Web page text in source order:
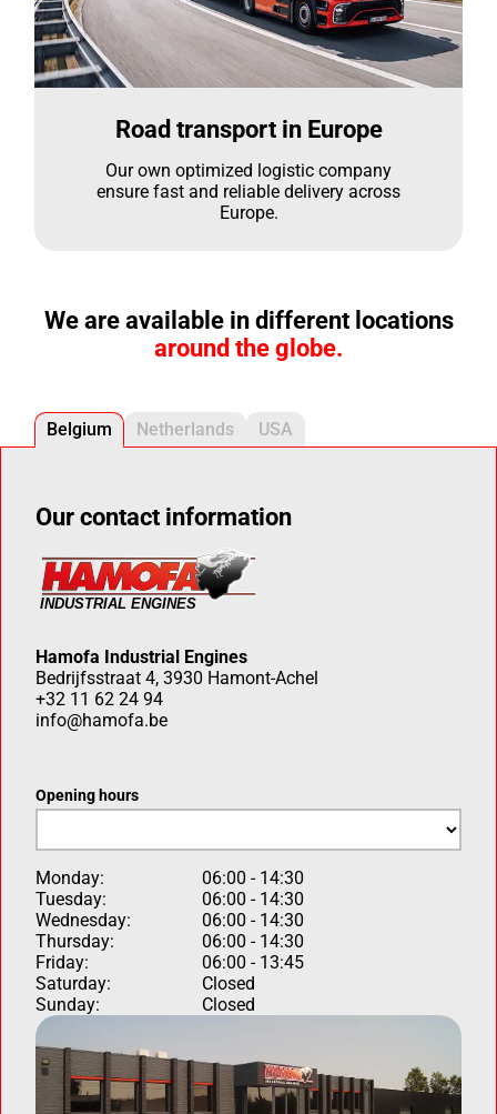
Road transport in Europe
Our own optimized logistic company
ensure fast and reliable delivery across
Europe.
We are available in different locations
around the globe.
Belgium Netherlands USA
Our contact information
Hamofa Industrial Engines
Bedrijfsstraat 4, 3930 Hamont-Achel
+32 11 62 24 94
info@hamofa.be
Opening hours
Monday:
06:00 - 14:30
Tuesday:
06:00 - 14:30
Wednesday:
06:00 - 14:30
Thursday:
06:00 - 14:30
Friday:
06:00 - 13:45
Saturday:
Closed
Sunday:
Closed